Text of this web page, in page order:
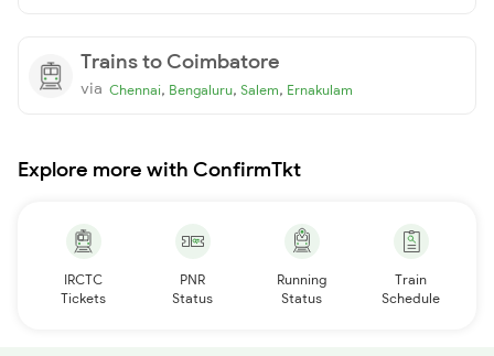
Trains to Coimbatore
via Chennai, Bengaluru, Salem, Ernakulam
Explore more with ConfirmTkt
IRCTC
Tickets
PNR
Status
Running
Status
Train
Schedule